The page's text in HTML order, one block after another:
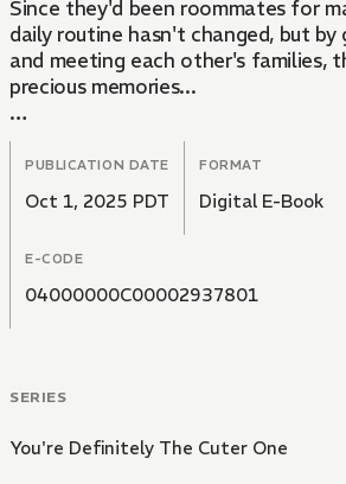
Since they'd been roommates for
daily routine hasn't changed, but
and meeting each other's families,
precious memories...
This is the long-awaited
Know You're Cuter!" series, which is
between two working guys ― one
love and the other who's super
PUBLICATION DATE
Oct 1, 2025 PDT
FORMAT
Digital E-Book
E-CODE
04000000C00002937801
SERIES
You're Definitely The Cuter One